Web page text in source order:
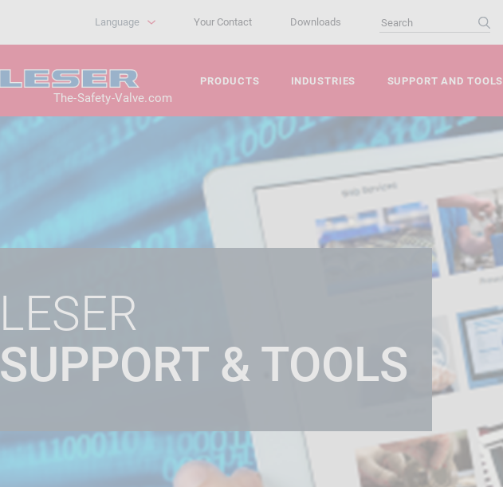
Your Contact Downloads
Language
The-Safety-Valve.com
PRODUCTS INDUSTRIES SUPPORT AND TOOLS
LESER
SUPPORT & TOOLS